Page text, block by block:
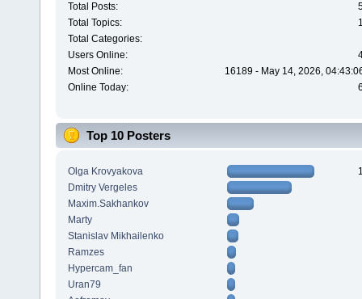
Total Posts:
Total Topics:
Total Categories:
Users Online:
Most Online:
16189 - May 14, 2026,
Online Today:
Top 10 Posters
Olga Krovyakova
Dmitry Vergeles
Maxim.Sakhankov
Marty
Stanislav Mikhailenko
Ramzes
Hypercam_fan
Uran79